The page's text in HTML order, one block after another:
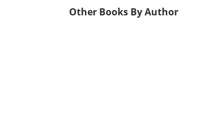
Other Books By Author